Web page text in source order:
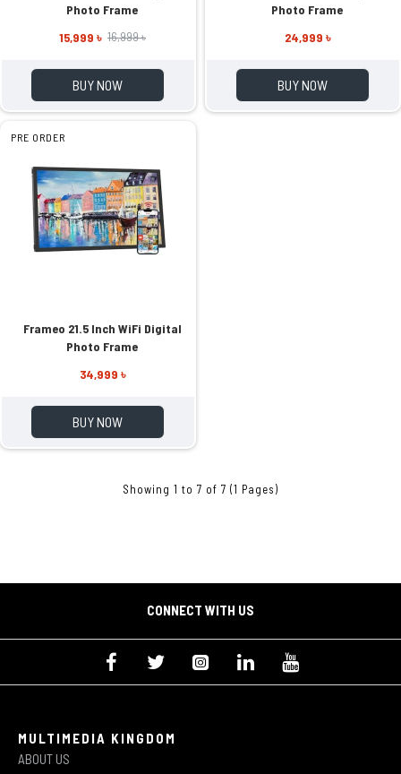
Photo Frame
15,999 ৳ 16,999 ৳
BUY NOW
Photo Frame
24,999 ৳
BUY NOW
PRE ORDER
Frameo 21.5 Inch WiFi Digital
Photo Frame
34,999 ৳
BUY NOW
Showing 1 to 7 of 7 (1 Pages)
CONNECT WITH US
MULTIMEDIA KINGDOM
ABOUT US